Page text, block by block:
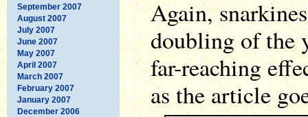
September 2007
August 2007
July 2007
June 2007
May 2007
April 2007
March 2007
February 2007
January 2007
December 2006
Again,
doubling of the
far-reaching
as the article